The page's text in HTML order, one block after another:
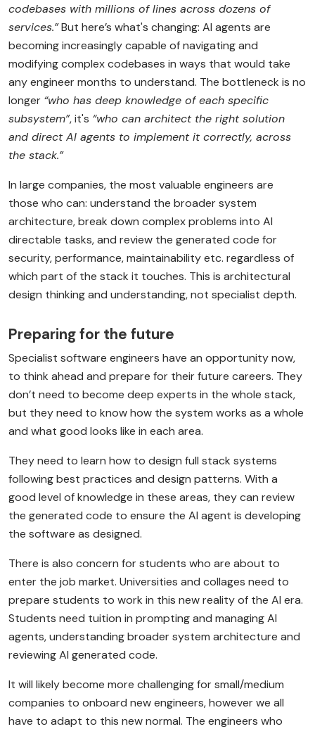
codebases with millions of lines across dozens of
services.”But here’s what's changing: AI agents are
becoming increasingly capable of navigating and
modifying complex codebases in ways that would take
any engineer months to understand. The bottleneck is no
longer “who has deep knowledge of each specific
subsystem”, it's “who can architect the right solution
and direct AI agents to implement it correctly, across
the stack.”
In large companies, the most valuable engineers are
those who can: understand the broader system
architecture, break down complex problems into AI
directable tasks, and review the generated code for
security, performance, maintainability etc. regardless of
which part of the stack it touches. This is architectural
design thinking and understanding, not specialist depth.
Preparing for the future
Specialist software engineers have an opportunity now,
to think ahead and prepare for their future careers. They
don’t need to become deep experts in the whole stack,
but they need to know how the system works as a whole
and what good looks like in each area.
They need to learn how to design full stack systems
following best practices and design patterns. With a
good level of knowledge in these areas, they can review
the generated code to ensure the AI agent is developing
the software as designed.
There is also concern for students who are about to
enter the job market. Universities and collages need to
prepare students to work in this new reality of the AI era.
Students need tuition in prompting and managing AI
agents, understanding broader system architecture and
reviewing AI generated code.
It will likely become more challenging for small/medium
companies to onboard new engineers, however we all
have to adapt to this new normal. The engineers who